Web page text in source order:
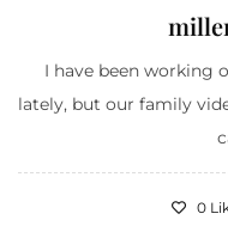
I have been working
lately, but our family
0